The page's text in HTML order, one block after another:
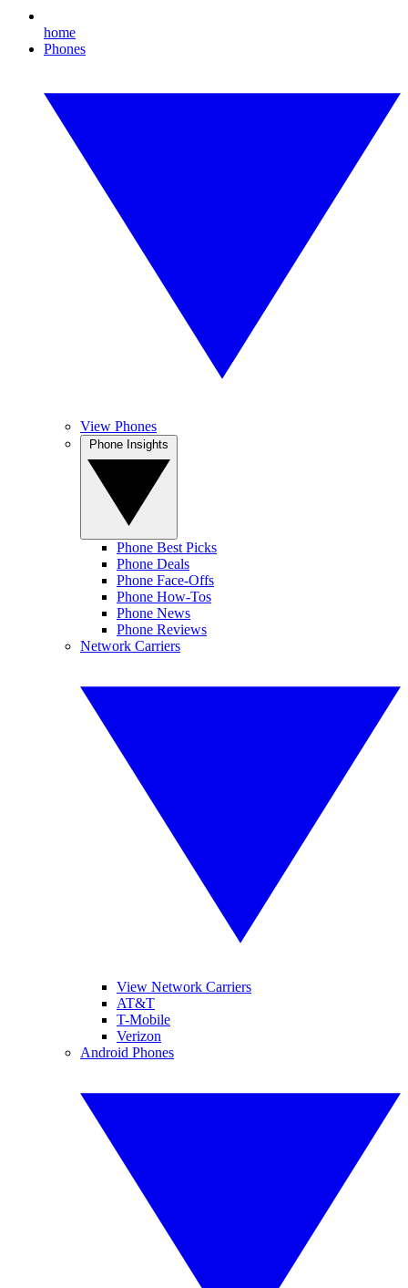
home
Phones
View Phones
Phone Best Picks
Phone Deals
Phone Face-Offs
Phone How-Tos
Phone News
Phone Reviews
Network Carriers
View Network Carriers
AT&T
T-Mobile
Verizon
Android Phones